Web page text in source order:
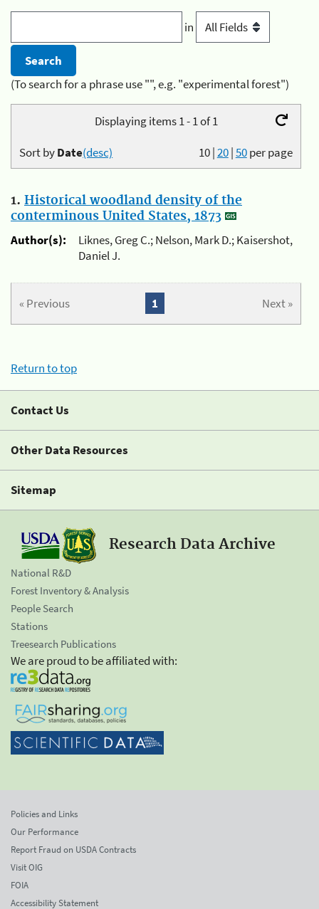
in
(To search for a phrase use "", e.g. "experimental forest")
Displaying items 1 - 1 of 1
10|20|50per page
Sort byDate(desc)
1. Historical woodland density of the
conterminous United States, 1873
Author(s):
Liknes, Greg C.; Nelson, Mark D.; Kaisershot,
Daniel J.
« Previous Next »
1
Return to top
Contact Us
Other Data Resources
Sitemap
Research Data Archive
National R&D
Forest Inventory & Analysis
People Search
Stations
Treesearch Publications
We are proud to be affiliated with:
Policies and Links
Our Performance
Report Fraud on USDA Contracts
Visit OIG
FOIA
Accessibility Statement